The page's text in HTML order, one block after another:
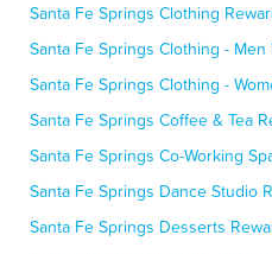
Santa Fe Springs Clothing
Santa Fe Springs Clothing - Men
Santa Fe Springs Clothing -
Santa Fe Springs Coffee & Tea
Santa Fe Springs Co-Working
Santa Fe Springs Dance Studio
Santa Fe Springs Desserts